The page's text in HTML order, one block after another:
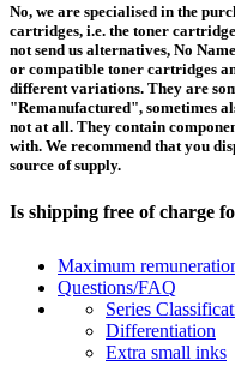
No, we are specialised in the
cartridges, i.e. the toner
not send us alternatives, No
or compatible toner cartridges
different variations. They are
"Remanufactured", sometimes
not at all. They contain
with. We recommend that you
source of supply.
Is shipping free of charge
This depends on the country
purchase value. Above a certain
charge and you can order a
your own expense, we will pay
5% of the value of your toner
remuneration, up to 50€ per
Maximum
Questions/FAQ
Series
Differentiation
Extra small inks